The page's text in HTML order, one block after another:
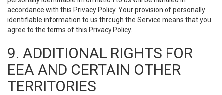
accordance with this Privacy Policy. Your provision of personally
identifiable information to us through the Service means that you
agree to the terms of this Privacy Policy.
9. ADDITIONAL RIGHTS FOR
EEA AND CERTAIN OTHER
TERRITORIES